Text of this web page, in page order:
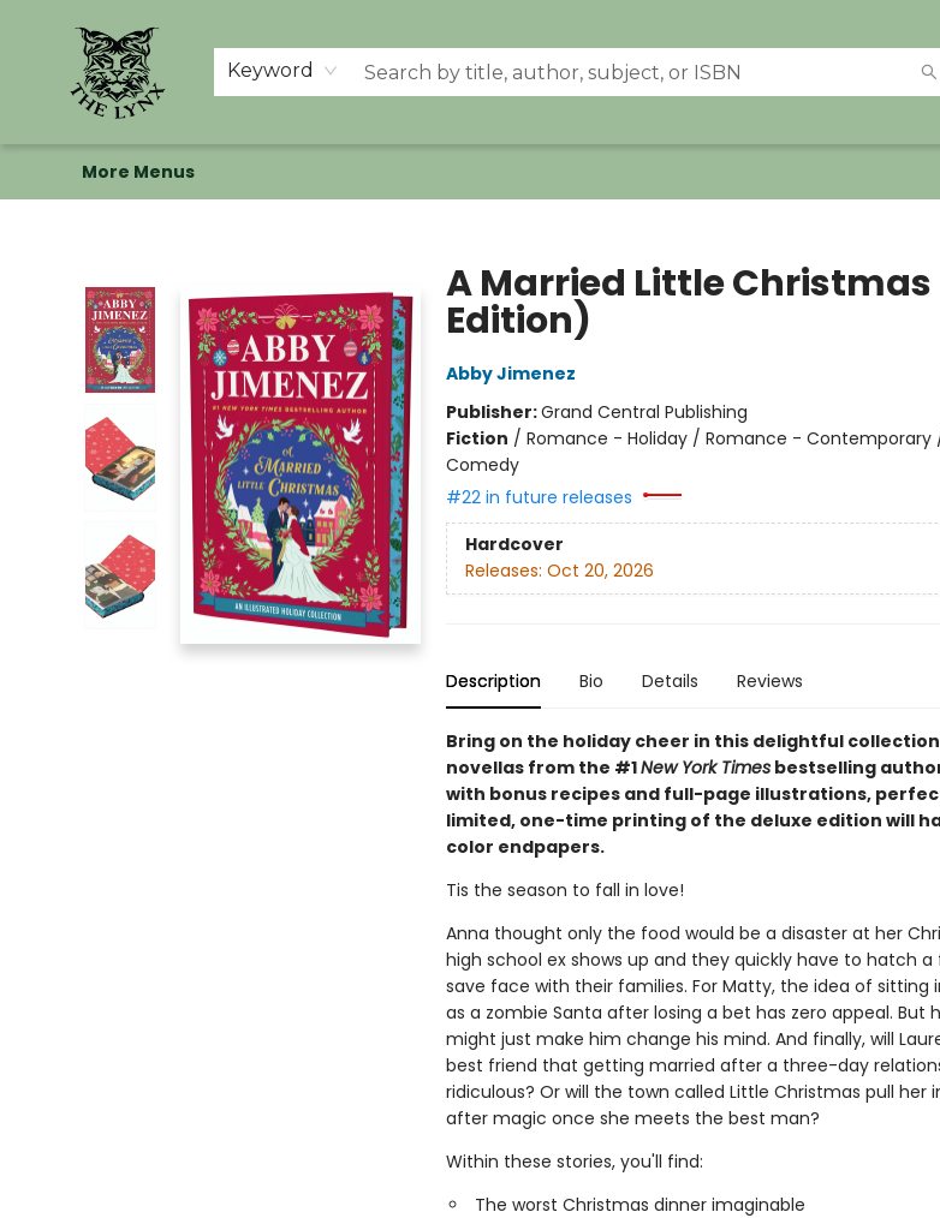
Keyword
Home
Shop
Memberships
Events at The Lynx
Banned Books
Summer Reading BINGO
About Us
More Menus
A Married Little
Edition)
Abby Jimenez
Publisher:Grand Central Publishing
Fiction / Romance - Holiday / Romance -
Comedy
#22 in future releases
Hardcover
Releases: Oct 20, 2026
Description Bio Details Reviews
Bring on the holiday cheer in this delightful
novellas from the #1New York Timesbestselling
with bonus recipes and full-page illustrations,
limited, one-time printing of the deluxe edition will
color endpapers.
Tis the season to fall in love!
Anna thought only the food would be a disaster at her
high school ex shows up and they quickly have to hatch
save face with their families. For Matty, the idea of sitting
as a zombie Santa after losing a bet has zero appeal. But
might just make him change his mind. And finally, will
best friend that getting married after a three-day
ridiculous? Or will the town called Little Christmas pull her
after magic once she meets the best man?
Within these stories, you'll find:
The worst Christmas dinner imaginable